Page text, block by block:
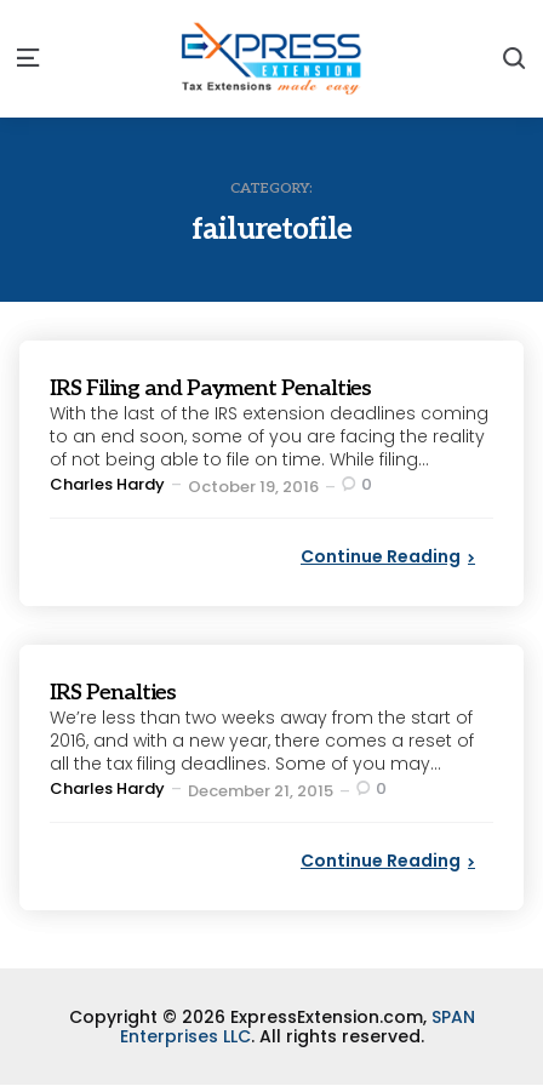
Menu
CATEGORY:
failuretofile
IRS Filing and Payment Penalties
With the last of the IRS extension deadlines coming
to an end soon, some of you are facing the reality
of not being able to file on time. While filing...
Posted
Charles Hardy October 19, 2016 0
Continue Reading
IRS Penalties
We’re less than two weeks away from the start of
2016, and with a new year, there comes a reset of
all the tax filing deadlines. Some of you may...
Posted
Charles Hardy December 21, 2015 0
Continue Reading
Copyright © 2026 ExpressExtension.com, SPAN
Enterprises LLC. All rights reserved.